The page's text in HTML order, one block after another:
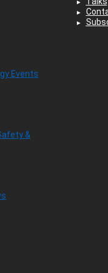
Events
&